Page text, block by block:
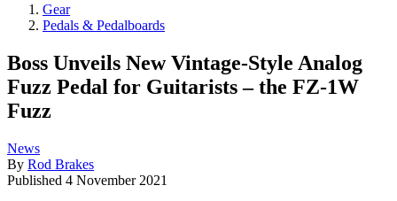
Gear
Pedals & Pedalboards
Boss Unveils New Vintage-Style Analog
Fuzz Pedal for Guitarists – the FZ-1W
Fuzz
News
By Rod Brakes
Published 4 November 2021